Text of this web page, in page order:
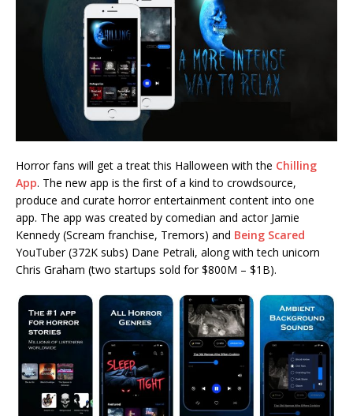
Horror fans will get a treat this Halloween with the Chilling
App. The new app is the first of a kind to crowdsource,
produce and curate horror entertainment content into one
app. The app was created by comedian and actor Jamie
Kennedy (Scream franchise, Tremors) and Being Scared
YouTuber (372K subs) Dane Petrali, along with tech unicorn
Chris Graham (two startups sold for $800M – $1B).